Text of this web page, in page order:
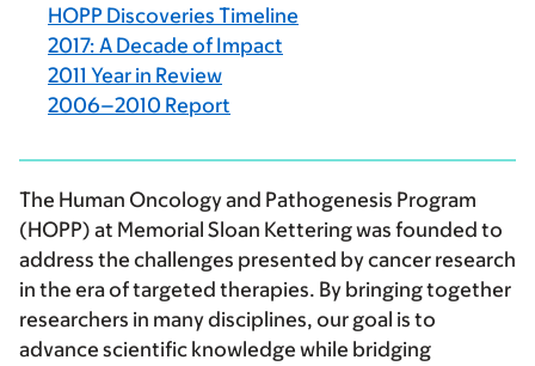
HOPP Discoveries Timeline
2017: A Decade of Impact
2011 Year in Review
2006–2010 Report
The Human Oncology and Pathogenesis Program
(HOPP) at Memorial Sloan Kettering was founded to
address the challenges presented by cancer research
in the era of targeted therapies. By bringing together
researchers in many disciplines, our goal is to
advance scientific knowledge while bridging